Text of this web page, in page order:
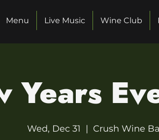
Menu Live Music Wine Club
Years
Wed, Dec 31
  |
Crush Wine